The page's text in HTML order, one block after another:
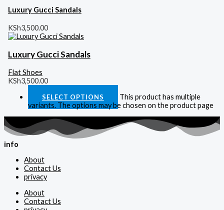
Luxury Gucci Sandals
KSh3,500.00
Luxury Gucci Sandals
Flat Shoes
KSh3,500.00
SELECT OPTIONS
This product has multiple
variants. The options may be chosen on the product page
info
About
Contact Us
privacy
About
Contact Us